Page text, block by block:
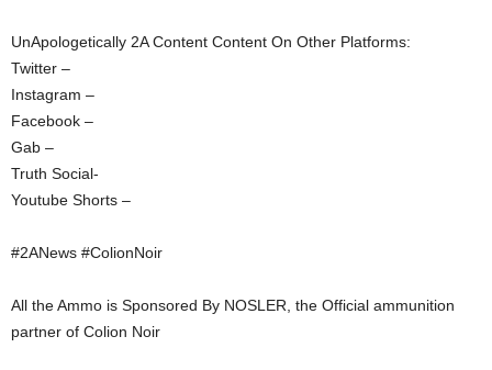
UnApologetically 2A Content Content On Other Platforms:
Twitter –
Instagram –
Facebook –
Gab –
Truth Social-
Youtube Shorts –
#2ANews #ColionNoir
All the Ammo is Sponsored By NOSLER, the Official ammunition
partner of Colion Noir